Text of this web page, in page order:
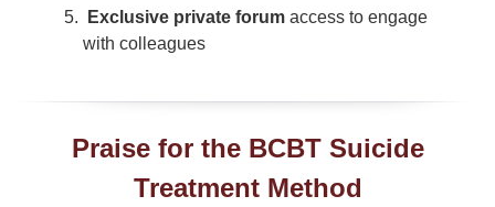
Exclusive private forum access to engage
with colleagues
Praise for the BCBT Suicide
Treatment Method